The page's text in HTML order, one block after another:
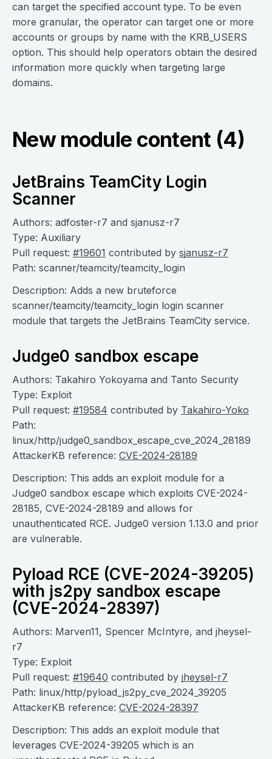
can target the specified account type. To be even
more granular, the operator can target one or more
accounts or groups by name with the KRB_USERS
option. This should help operators obtain the desired
information more quickly when targeting large
domains.
New module content (4)
JetBrains TeamCity Login
Scanner
Authors: adfoster-r7 and sjanusz-r7
Type: Auxiliary
Pull request: #19601 contributed by sjanusz-r7
Path: scanner/teamcity/teamcity_login
Description: Adds a new bruteforce
scanner/teamcity/teamcity_login login scanner
module that targets the JetBrains TeamCity service.
Judge0 sandbox escape
Authors: Takahiro Yokoyama and Tanto Security
Type: Exploit
Pull request: #19584 contributed by Takahiro-Yoko
Path:
linux/http/judge0_sandbox_escape_cve_2024_28189
AttackerKB reference: CVE-2024-28189
Description: This adds an exploit module for a
Judge0 sandbox escape which exploits CVE-2024-
28185, CVE-2024-28189 and allows for
unauthenticated RCE. Judge0 version 1.13.0 and prior
are vulnerable.
Pyload RCE (CVE-2024-39205)
with js2py sandbox escape
(CVE-2024-28397)
Authors: Marven11, Spencer McIntyre, and jheysel-
r7
Type: Exploit
Pull request: #19640 contributed by jheysel-r7
Path: linux/http/pyload_js2py_cve_2024_39205
AttackerKB reference: CVE-2024-28397
Description: This adds an exploit module that
leverages CVE-2024-39205 which is an